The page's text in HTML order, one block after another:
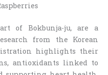
of Bokbunja-ju, are a
from the Korean
highlights their
antioxidants linked to